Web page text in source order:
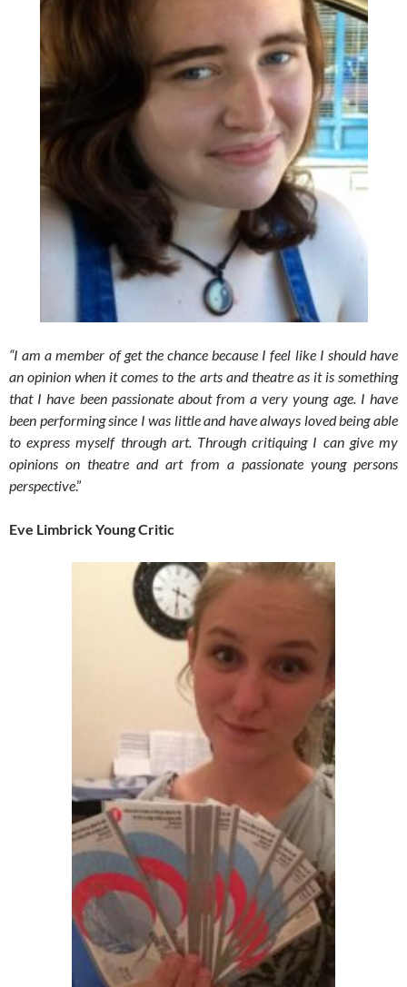
“I am a member of get the chance because I feel like I should have
an opinion when it comes to the arts and theatre as it is something
that I have been passionate about from a very young age. I have
been performing since I was little and have always loved being able
to express myself through art. Through critiquing I can give my
opinions on theatre and art from a passionate young persons
perspective.”
Eve Limbrick Young Critic